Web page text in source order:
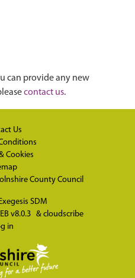
can provide any new
contact us.
Us
Cookies
County Council
SDM
v8.0.3 & cloudscribe
in